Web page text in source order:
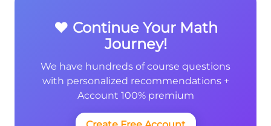
❤️ Continue Your Math
Journey!
We have hundreds of course questions
with personalized recommendations +
Account 100% premium